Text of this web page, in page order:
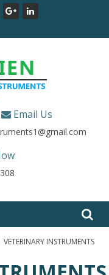
Email Us
VETERINARY INSTRUMENTS